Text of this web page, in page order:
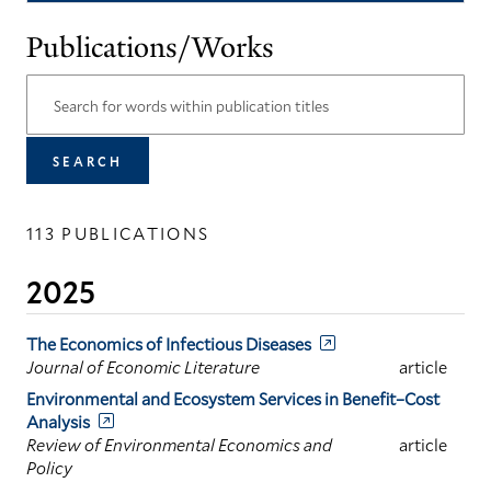
Publications/Works
113 PUBLICATIONS
2025
The Economics of Infectious Diseases
Journal of Economic Literature
article
Environmental and Ecosystem Services in Benefit–Cost
Analysis
Review of Environmental Economics and
Policy
article